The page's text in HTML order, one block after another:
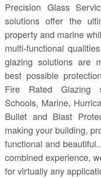
Precision Glass
solutions offer the
property and marine
multi-functional
glazing solutions are
best possible
Fire Rated Glazing
Schools, Marine,
Bullet and Blast
making your building,
functional and beautiful.
combined experience,
for virtually any